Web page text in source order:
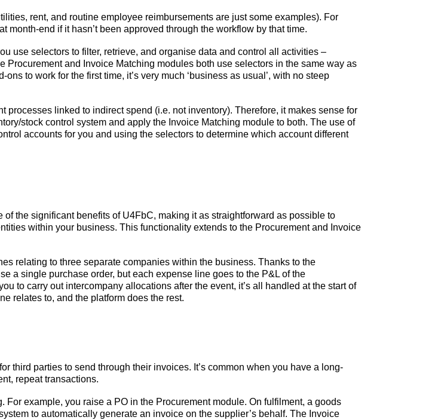
rent, and routine employee reimbursements are just some examples). For
end if it hasn’t been approved through the workflow by that time.
use selectors to filter, retrieve, and organise data and control all activities –
Procurement and Invoice Matching modules both use selectors in the same way as
to work for the first time, it’s very much ‘business as usual’, with no steep
linked to indirect spend (i.e. not inventory). Therefore, it makes sense for
stock control system and apply the Invoice Matching module to both. The use of
accounts for you and using the selectors to determine which account different
the significant benefits of U4FbC, making it as straightforward as possible to
within your business. This functionality extends to the Procurement and Invoice
relating to three separate companies within the business. Thanks to the
a single purchase order, but each expense line goes to the P&L of the
to carry out intercompany allocations after the event, it’s all handled at the start of
relates to, and the platform does the rest.
third parties to send through their invoices. It’s common when you have a long-
repeat transactions.
example, you raise a PO in the Procurement module. On fulfilment, a goods
to automatically generate an invoice on the supplier’s behalf. The Invoice